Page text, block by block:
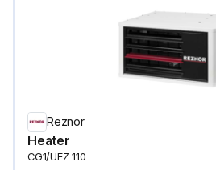
Reznor
Heater
CG1/UEZ 110